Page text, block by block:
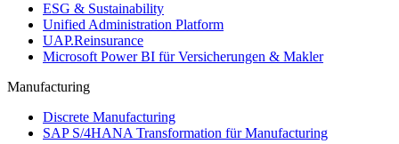
ESG & Sustainability
Unified Administration Platform
UAP.Reinsurance
Microsoft Power BI für Versicherungen & Makler
Manufacturing
Discrete Manufacturing
SAP S/4HANA Transformation für Manufacturing